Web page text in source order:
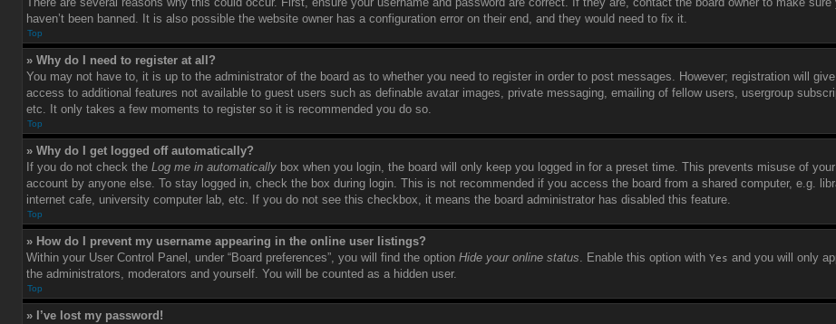
haven’t been banned. It is also possible the website owner has a configuration error on their end, and they would need to fix it.
Top
» Why do I need to register at all?
You may not have to, it is up to the administrator of the board as to whether you need to register in order to post messages. However; registration will
access to additional features not available to guest users such as definable avatar images, private messaging, emailing of fellow users, usergroup
etc. It only takes a few moments to register so it is recommended you do so.
Top
» Why do I get logged off automatically?
If you do not check the Log me in automatically box when you login, the board will only keep you logged in for a preset time. This prevents misuse of your
account by anyone else. To stay logged in, check the box during login. This is not recommended if you access the board from a shared computer, e.g.
internet cafe, university computer lab, etc. If you do not see this checkbox, it means the board administrator has disabled this feature.
Top
» How do I prevent my username appearing in the online user listings?
Within your User Control Panel, under “Board preferences”, you will find the option Hide your online status. Enable this option with Yes and you will only
the administrators, moderators and yourself. You will be counted as a hidden user.
Top
» I’ve lost my password!